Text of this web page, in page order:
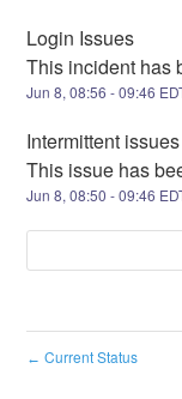
Login Issues
This incident has
Jun8,08:56 -09:46
Intermittent
This issue has
Jun8,08:50 -09:46
← Current Status